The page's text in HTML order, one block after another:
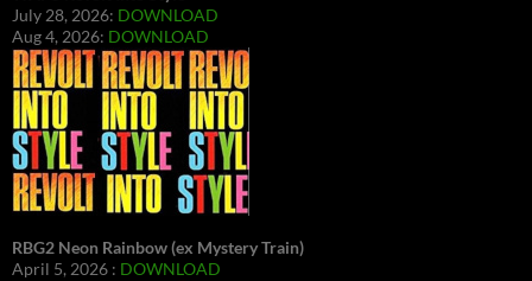
July 28, 2026: DOWNLOAD
Aug 4, 2026: DOWNLOAD
RBG2 Neon Rainbow (ex Mystery Train)
April 5, 2026 : DOWNLOAD